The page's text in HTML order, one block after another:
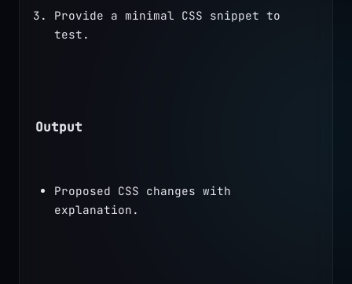
Provide a minimal CSS snippet to
test.
Output
Proposed CSS changes with
explanation.